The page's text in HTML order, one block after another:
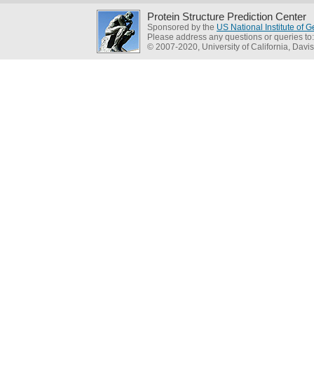
Protein Structure Prediction Center
Sponsored by the US National Institute of
Please address any questions or queries
© 2007-2020, University of California, Davis